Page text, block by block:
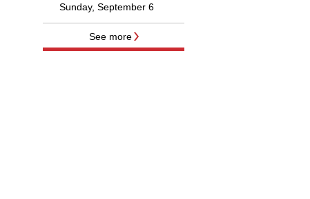
Sunday, September 6
See more